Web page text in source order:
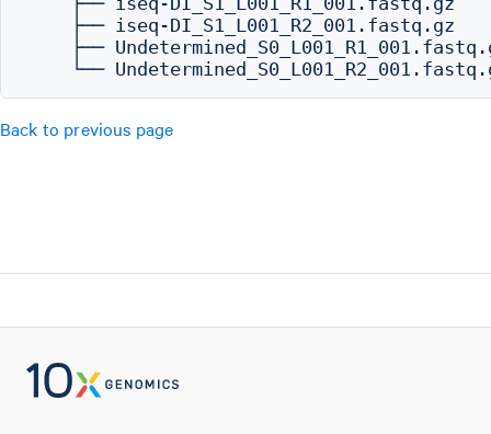
    ├── iseq-DI_S1_L001_R2_001.fastq.gz
├──
Back to previous page